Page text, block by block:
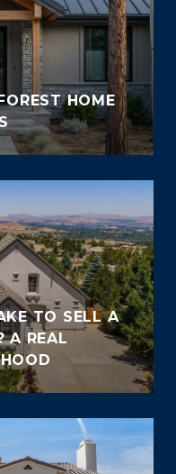
HOME
TO SELL A
A REAL